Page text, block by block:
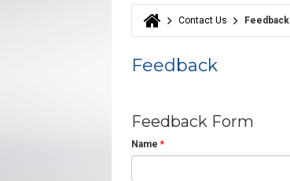
You are here
Contact Us Feedback
Feedback
Feedback Form
Name *